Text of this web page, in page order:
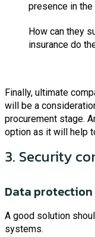
presence in the
How can they
insurance do
Finally, ultimate
will be a
procurement stage.
option as it will help
3. Security
Data
A good solution
systems.